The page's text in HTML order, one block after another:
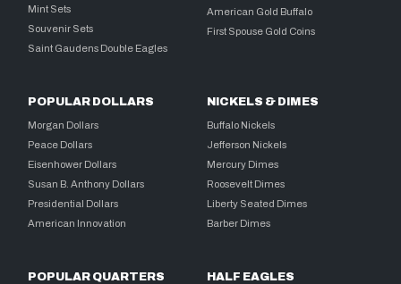
Mint Sets
Souvenir Sets
Saint Gaudens Double Eagles
American Gold Buffalo
First Spouse Gold Coins
POPULAR DOLLARS
Morgan Dollars
Peace Dollars
Eisenhower Dollars
Susan B. Anthony Dollars
Presidential Dollars
American Innovation
NICKELS & DIMES
Buffalo Nickels
Jefferson Nickels
Mercury Dimes
Roosevelt Dimes
Liberty Seated Dimes
Barber Dimes
POPULAR QUARTERS HALF EAGLES